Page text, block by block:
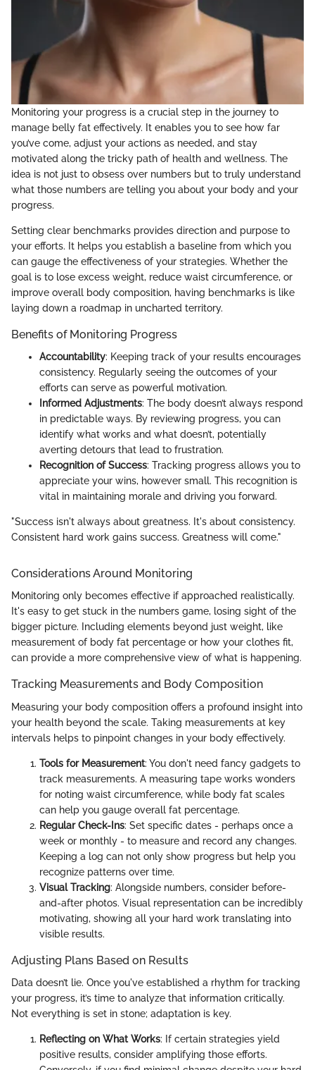
Monitoring your progress is a crucial step in the journey to
manage belly fat effectively. It enables you to see how far
you’ve come, adjust your actions as needed, and stay
motivated along the tricky path of health and wellness. The
idea is not just to obsess over numbers but to truly understand
what those numbers are telling you about your body and your
progress.
Setting clear benchmarks provides direction and purpose to
your efforts. It helps you establish a baseline from which you
can gauge the effectiveness of your strategies. Whether the
goal is to lose excess weight, reduce waist circumference, or
improve overall body composition, having benchmarks is like
laying down a roadmap in uncharted territory.
Benefits of Monitoring Progress
Accountability: Keeping track of your results encourages
consistency. Regularly seeing the outcomes of your
efforts can serve as powerful motivation.
Informed Adjustments: The body doesn’t always respond
in predictable ways. By reviewing progress, you can
identify what works and what doesn’t, potentially
averting detours that lead to frustration.
Recognition of Success: Tracking progress allows you to
appreciate your wins, however small. This recognition is
vital in maintaining morale and driving you forward.
"Success isn't always about greatness. It's about consistency.
Consistent hard work gains success. Greatness will come."
Considerations Around Monitoring
Monitoring only becomes effective if approached realistically.
It's easy to get stuck in the numbers game, losing sight of the
bigger picture. Including elements beyond just weight, like
measurement of body fat percentage or how your clothes fit,
can provide a more comprehensive view of what is happening.
Tracking Measurements and Body Composition
Measuring your body composition offers a profound insight into
your health beyond the scale. Taking measurements at key
intervals helps to pinpoint changes in your body effectively.
Tools for Measurement: You don't need fancy gadgets to
track measurements. A measuring tape works wonders
for noting waist circumference, while body fat scales
can help you gauge overall fat percentage.
Regular Check-Ins: Set specific dates - perhaps once a
week or monthly - to measure and record any changes.
Keeping a log can not only show progress but help you
recognize patterns over time.
Visual Tracking: Alongside numbers, consider before-
and-after photos. Visual representation can be incredibly
motivating, showing all your hard work translating into
visible results.
Adjusting Plans Based on Results
Data doesn’t lie. Once you've established a rhythm for tracking
your progress, it’s time to analyze that information critically.
Not everything is set in stone; adaptation is key.
Reflecting on What Works: If certain strategies yield
positive results, consider amplifying those efforts.